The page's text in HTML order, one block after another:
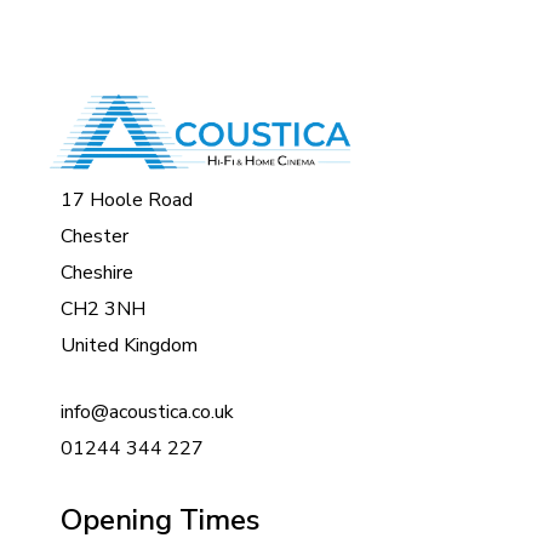
17 Hoole Road
Chester
Cheshire
CH2 3NH
United Kingdom
info@acoustica.co.uk
01244 344 227
Opening Times